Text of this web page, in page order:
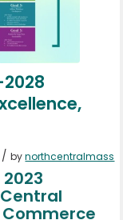
/ bynorthcentralmass